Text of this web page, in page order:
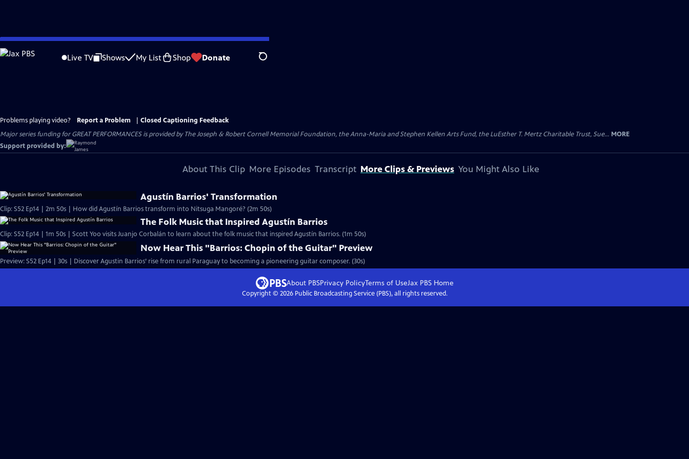
Skip
to
Live TV Shows My List Shop Donate Search
Problems playing video? Report a Problem
Closed Captioning Feedback
Major series funding for GREAT PERFORMANCES is provided by The Joseph & Robert Cornell Memorial Foundation, the Anna-Maria and Stephen Kellen Arts Fund, the LuEsther T. Mertz Charitable Trust, Sue... MORE
Support provided by:
About This Clip More Episodes Transcript More Clips & Previews You Might Also Like
Agustín Barrios' Transformation
Clip: S52 Ep14 | 2m 50s | How did Agustín Barrios transform into Nitsuga Mangoré? (2m 50s)
The Folk Music that Inspired Agustín Barrios
Clip: S52 Ep14 | 1m 50s | Scott Yoo visits Juanjo Corbalán to learn about the folk music that inspired Agustín Barrios. (1m 50s)
Now Hear This "Barrios: Chopin of the Guitar" Preview
Preview: S52 Ep14 | 30s | Discover Agustin Barrios’ rise from rural Paraguay to becoming a pioneering guitar composer. (30s)
About PBSPrivacy PolicyTerms of UseJax PBS Home
Copyright © 2026Public Broadcasting Service (PBS), all rights reserved.